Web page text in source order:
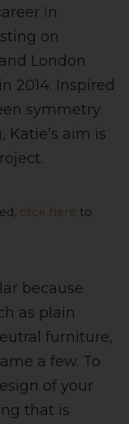
in
on
London
2014. Inspired
symmetry
aim is
click here to
because
as plain
furniture,
a few. To
of your
that is